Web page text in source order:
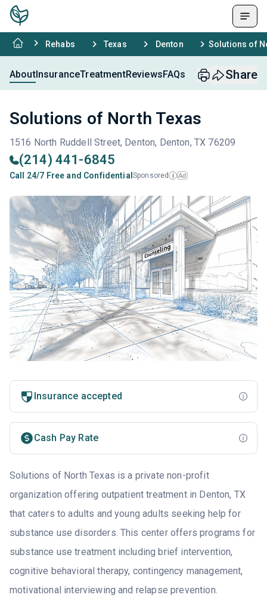
Rehabs Texas Denton Solutions of
AboutInsuranceTreatmentReviewsFAQs Share
Solutions of North Texas
1516 North Ruddell Street, Denton, Denton, TX 76209
(214) 441-6845
Call 24/7 Free and Confidential Sponsored i Ad
Insurance accepted
Cash Pay Rate
Solutions of North Texas is a private non-profit
organization offering outpatient treatment in Denton, TX
that caters to adults and young adults seeking help for
substance use disorders. This center offers programs for
substance use treatment including brief intervention,
cognitive behavioral therapy, contingency management,
motivational interviewing and relapse prevention.